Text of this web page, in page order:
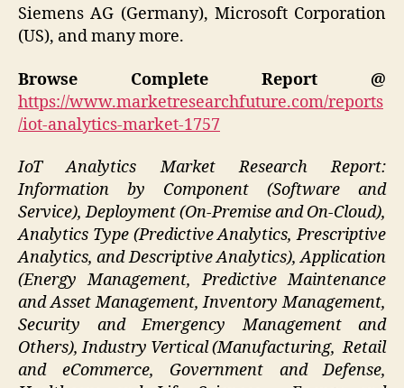
Siemens AG (Germany), Microsoft Corporation
(US), and many more.
Browse Complete Report @
https://www.marketresearchfuture.com/reports
/iot-analytics-market-1757
IoT Analytics Market Research Report:
Information by Component (Software and
Service), Deployment (On-Premise and On-Cloud),
Analytics Type (Predictive Analytics, Prescriptive
Analytics, and Descriptive Analytics), Application
(Energy Management, Predictive Maintenance
and Asset Management, Inventory Management,
Security and Emergency Management and
Others), Industry Vertical (Manufacturing, Retail
and eCommerce, Government and Defense,